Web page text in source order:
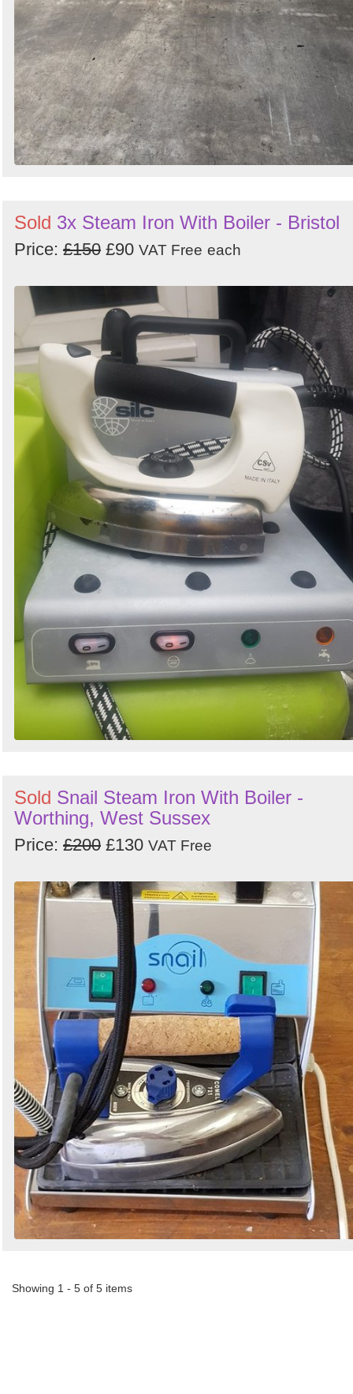
Sold 3x Steam Iron With Boiler - Bristol
Price: £150 £90 VAT Free each
Sold Snail Steam Iron With Boiler -
Worthing, West Sussex
Price: £200 £130 VAT Free
Showing 1 - 5 of 5 items